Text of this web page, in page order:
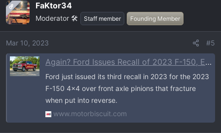
c
t
i
o
n
s
:
OP FaKtor34
Moderator 🛠️ Staff member Founding Member
Mar 10, 2023 #5
Again? Ford Issues Recall of 2023 F-150, Expedition 4x4s for Fracturing Front Axles
Ford just issued its third recall in 2023 for the 2023
F-150 4x4 over front axle pinions that fracture
when put into reverse.
www.motorbiscuit.com